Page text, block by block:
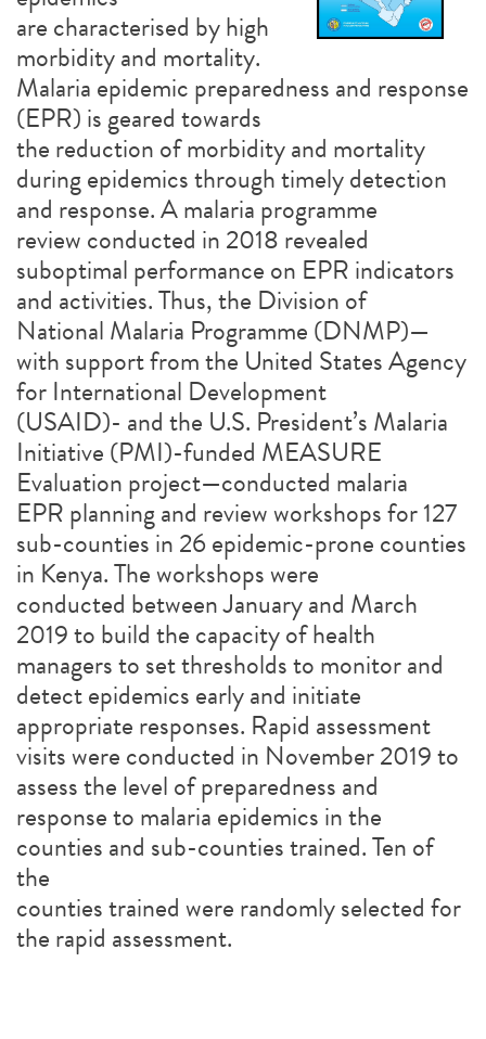
are characterised by high
morbidity and mortality.
Malaria epidemic preparedness and response
(EPR) is geared towards
the reduction of morbidity and mortality
during epidemics through timely detection
and response. A malaria programme
review conducted in 2018 revealed
suboptimal performance on EPR indicators
and activities. Thus, the Division of
National Malaria Programme (DNMP)—
with support from the United States Agency
for International Development
(USAID)- and the U.S. President’s Malaria
Initiative (PMI)-funded MEASURE
Evaluation project—conducted malaria
EPR planning and review workshops for 127
sub-counties in 26 epidemic-prone counties
in Kenya. The workshops were
conducted between January and March
2019 to build the capacity of health
managers to set thresholds to monitor and
detect epidemics early and initiate
appropriate responses. Rapid assessment
visits were conducted in November 2019 to
assess the level of preparedness and
response to malaria epidemics in the
counties and sub-counties trained. Ten of
the
counties trained were randomly selected for
the rapid assessment.